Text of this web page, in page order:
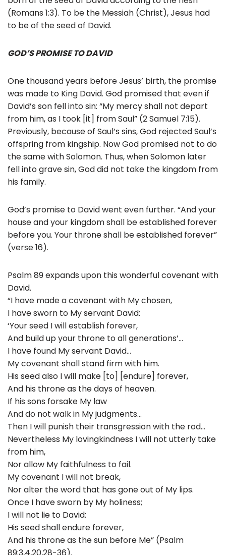
(Romans 1:3). To be the Messiah (Christ), Jesus had
to be of the seed of David.
GOD’S PROMISE TO DAVID
One thousand years before Jesus’ birth, the promise
was made to King David. God promised that even if
David’s son fell into sin: “My mercy shall not depart
from him, as I took [it] from Saul” (2 Samuel 7:15).
Previously, because of Saul’s sins, God rejected Saul’s
offspring from kingship. Now God promised not to do
the same with Solomon. Thus, when Solomon later
fell into grave sin, God did not take the kingdom from
his family.
God’s promise to David went even further. “And your
house and your kingdom shall be established forever
before you. Your throne shall be established forever”
(verse 16).
Psalm 89 expands upon this wonderful covenant with
David.
“I have made a covenant with My chosen,
I have sworn to My servant David:
‘Your seed I will establish forever,
And build up your throne to all generations’…
I have found My servant David…
My covenant shall stand firm with him.
His seed also I will make [to] [endure] forever,
And his throne as the days of heaven.
If his sons forsake My law
And do not walk in My judgments…
Then I will punish their transgression with the rod…
Nevertheless My lovingkindness I will not utterly take
from him,
Nor allow My faithfulness to fail.
My covenant I will not break,
Nor alter the word that has gone out of My lips.
Once I have sworn by My holiness;
I will not lie to David:
His seed shall endure forever,
And his throne as the sun before Me” (Psalm